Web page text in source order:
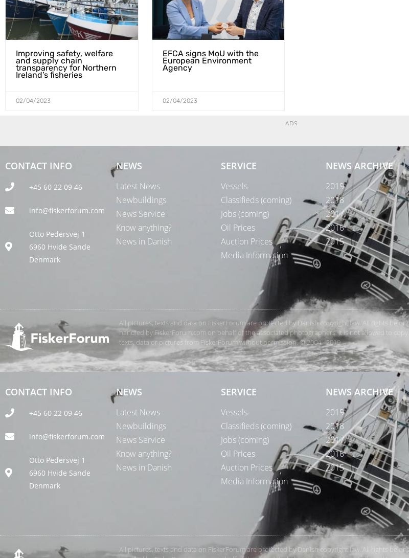
Improving safety, welfare
and supply chain
transparency for Northern
Ireland’s fisheries
02/04/2023
EFCA signs MoU with the
European Environment
Agency
02/04/2023
ADS
CONTACT INFO
+45 60 22 09 46
info@fiskerforum.com
Otto Pedersvej 1
6960 Hvide Sande
Denmark
NEWS
Latest News
Newbuildings
News Service
Know anything?
News in Danish
SERVICE
Vessels
Classifieds (coming)
Jobs (coming)
Oil Prices
Auction Prices
Media Information
NEWS ARCHIVE
2019
2018
2017
2016
2015
All pictures, texts and data on FiskerForum are protected by Danish copyright law. All rights
handled by FiskerForum.com on behalf of the associated photographers. It is not allowed to
texts, data or pictures from FiskerForum without permission. © 2004 - 2019
CONTACT INFO
+45 60 22 09 46
info@fiskerforum.com
Otto Pedersvej 1
6960 Hvide Sande
Denmark
NEWS
Latest News
Newbuildings
News Service
Know anything?
News in Danish
SERVICE
Vessels
Classifieds (coming)
Jobs (coming)
Oil Prices
Auction Prices
Media Information
NEWS ARCHIVE
2019
2018
2017
2016
2015
All pictures, texts and data on FiskerForum are protected by Danish copyright law. All rights